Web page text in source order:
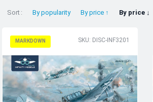
Sort By popularity By price ↑ By price ↓
MARKDOWN SKU: DISC-INF3201